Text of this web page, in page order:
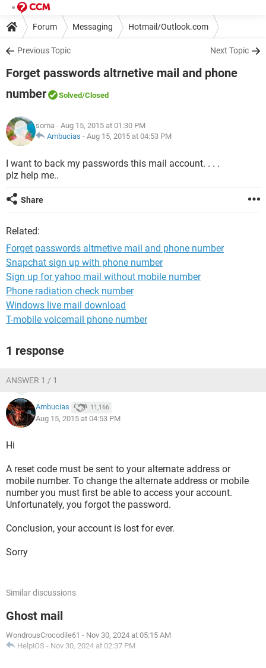
Forum Messaging Hotmail/Outlook.com
Previous Topic Next Topic
Forget passwords altrnetive mail and phone
number
Solved/Closed
soma - Aug 15, 2015 at 01:30 PM
Ambucias - Aug 15, 2015 at 04:53 PM
I want to back my passwords this mail account. . . .
plz help me..
Share
Related:
Forget passwords altrnetive mail and phone number
Snapchat sign up with phone number
Sign up for yahoo mail without mobile number
Phone radiation check number
Windows live mail download
T-mobile voicemail phone number
1 response
ANSWER 1 / 1
Ambucias 11,166
Aug 15, 2015 at 04:53 PM
Hi
A reset code must be sent to your alternate address or
mobile number. To change the alternate address or mobile
number you must first be able to access your account.
Unfortunately, you forgot the password.
Conclusion, your account is lost for ever.
Sorry
Similar discussions
Ghost mail
WondrousCrocodile61 - Nov 30, 2024 at 05:15 AM
HelpiOS - Nov 30, 2024 at 02:37 PM